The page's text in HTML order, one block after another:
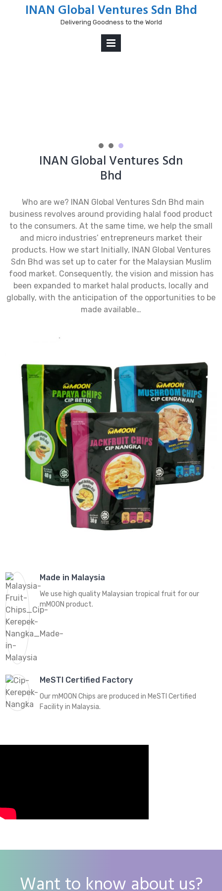
INAN Global Ventures Sdn Bhd
Delivering Goodness to the World
INAN Global Ventures Sdn
Bhd
Who are we? INAN Global Ventures Sdn Bhd main
business revolves around providing halal food product
to the consumers. At the same time, we help the small
and micro industries’ entrepreneurs market their
products. How we start Initially, INAN Global Ventures
Sdn Bhd was set up to cater for the Malaysian Muslim
food market. Consequently, the vision and mission has
been expanded to market halal products, locally and
globally, with the anticipation of the opportunities to be
made available…
Made in Malaysia
We use high quality Malaysian tropical fruit for our
mMOON product.
MeSTI Certified Factory
Our mMOON Chips are produced in MeSTI Certified
Facility in Malaysia.
Want to know about us?